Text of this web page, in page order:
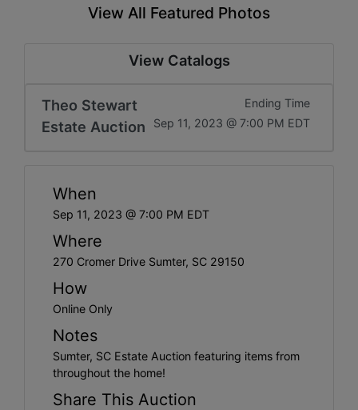
View All Featured Photos
View Catalogs
Theo Stewart
Estate Auction
Ending Time
Sep 11, 2023 @ 7:00 PM EDT
When
Sep 11, 2023 @ 7:00 PM EDT
Where
270 Cromer Drive Sumter, SC 29150
How
Online Only
Notes
Sumter, SC Estate Auction featuring items from
throughout the home!
Share This Auction